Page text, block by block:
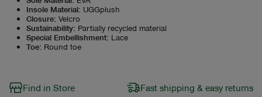
Insole Material: UGGplush
Closure: Velcro
Sustainability: Partially recycled material
Special Embellishment: Lace
Toe: Round toe
Find in Store Fast shipping & easy returns